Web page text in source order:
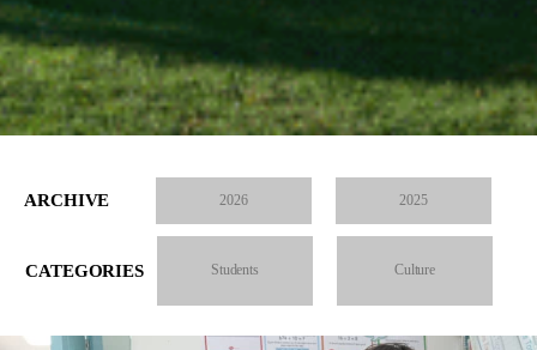
ARCHIVE 2026 2025
CATEGORIES Students Culture